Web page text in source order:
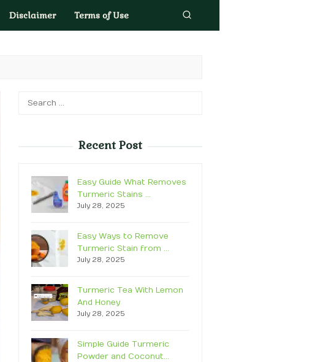
Disclaimer Terms of Use
Recent Post
Easy Guide What Removes
Turmeric Stains …
July 28, 2025
Easy Ways to Remove
Turmeric Stain from …
July 28, 2025
Turmeric Tea With Lemon
And Honey
July 28, 2025
Simple Guide Turmeric
Powder and Coconut…